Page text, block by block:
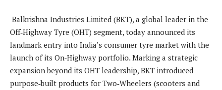
Balkrishna Industries Limited (BKT), a global leader in the
Off‑Highway Tyre (OHT) segment, today announced its
landmark entry into India’s consumer tyre market with the
launch of its On‑Highway portfolio. Marking a strategic
expansion beyond its OHT leadership, BKT introduced
purpose‑built products for Two‑Wheelers (scooters and